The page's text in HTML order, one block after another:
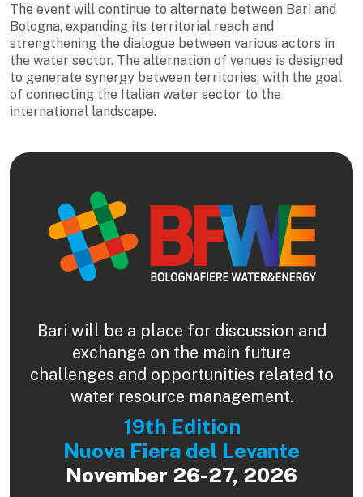
The event will continue to alternate between Bari and
Bologna, expanding its territorial reach and
strengthening the dialogue between various actors in
the water sector. The alternation of venues is designed
to generate synergy between territories, with the goal
of connecting the Italian water sector to the
international landscape.
Bari will be a place for discussion and
exchange on the main future
challenges and opportunities related to
water resource management.
19th Edition
Nuova Fiera del Levante
November 26-27, 2026